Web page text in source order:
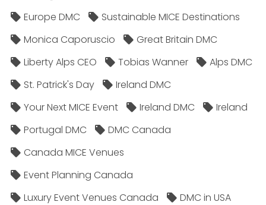
Europe DMC
Sustainable MICE Destinations
Monica Caporuscio
Great Britain DMC
Liberty Alps CEO
Tobias Wanner
Alps DMC
St. Patrick's Day
Ireland DMC
Your Next MICE Event
Ireland DMC
Ireland
Portugal DMC
DMC Canada
Canada MICE Venues
Event Planning Canada
Luxury Event Venues Canada
DMC in USA